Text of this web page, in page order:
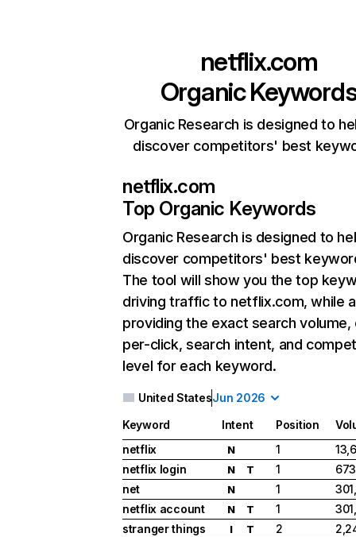
netflix.com
Organic
Organic Research is designed to
discover competitors' best
netflix.com
Top Organic Keywords
Organic Research is designed to
discover competitors' best
The tool will show you the top
driving traffic to netflix.com, while
providing the exact search
per-click, search intent, and
level for each keyword.
United StatesJun 2026
Keyword Intent Position
netflix
N 1
netflix login
N T 1
net
N 1
netflix account
N T 1
stranger things
I T 2